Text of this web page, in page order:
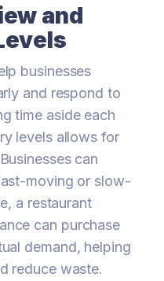
and
businesses
and respond to
time aside each
levels allows for
can
moving or slow-
a restaurant
can purchase
demand, helping
reduce waste.